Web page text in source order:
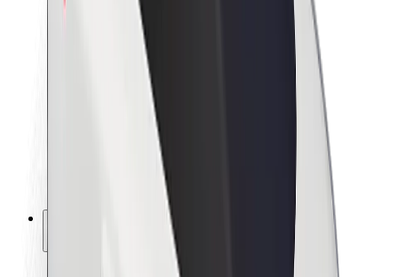
Brand guidelines
Investor Relations